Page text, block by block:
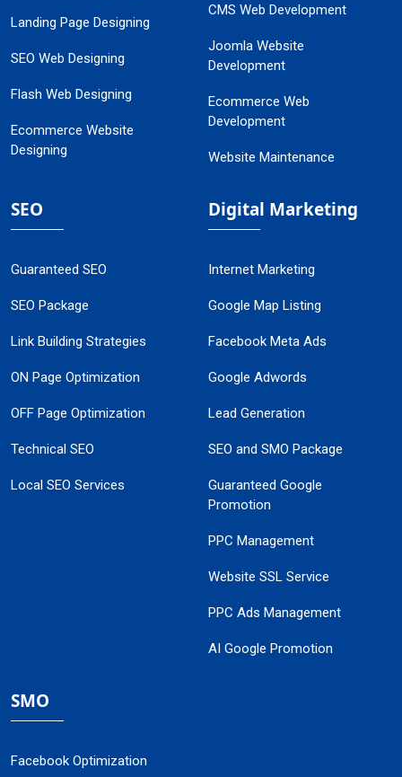
Landing Page Designing
SEO Web Designing
Flash Web Designing
Ecommerce Website
Designing
CMS Web Development
Joomla Website
Development
Ecommerce Web
Development
Website Maintenance
SEO
Guaranteed SEO
SEO Package
Link Building Strategies
ON Page Optimization
OFF Page Optimization
Technical SEO
Local SEO Services
Digital Marketing
Internet Marketing
Google Map Listing
Facebook Meta Ads
Google Adwords
Lead Generation
SEO and SMO Package
Guaranteed Google
Promotion
PPC Management
Website SSL Service
PPC Ads Management
AI Google Promotion
SMO
Facebook Optimization